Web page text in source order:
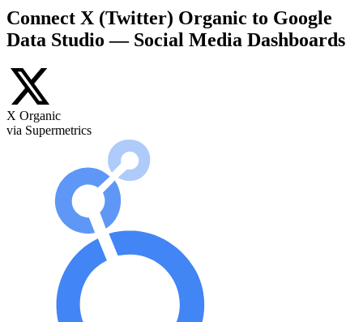
Connect X (Twitter) Organic to Google
Data Studio — Social Media Dashboards
X Organic
via Supermetrics